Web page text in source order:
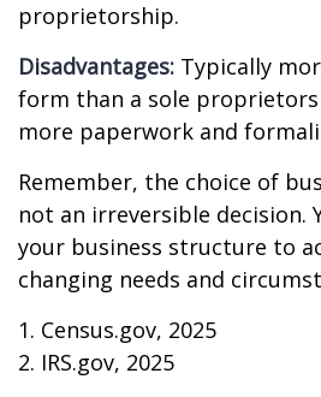
proprietorship.
Disadvantages: Typically
form than a sole
more paperwork and
Remember, the choice of
not an irreversible decision.
your business structure to
changing needs and
1. Census.gov, 2025
2. IRS.gov, 2025